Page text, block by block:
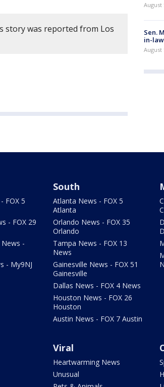
story was reported from Los
August
Sen.
in-
August
FOX 5
- FOX 29
-
- My9NJ
South
Atlanta News - FOX 5
Atlanta
Orlando News - FOX 35
Orlando
Tampa News - FOX 13
News
Gainesville News - FOX 51
Gainesville
Dallas News - FOX 4 News
Houston News - FOX 26
Houston
Austin News - FOX 7 Austin
Viral
Heartwarming News
Unusual